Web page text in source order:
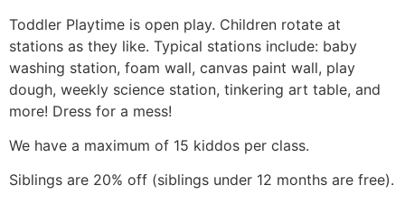
Toddler Playtime is open play. Children rotate at
stations as they like. Typical stations include: baby
washing station, foam wall, canvas paint wall, play
dough, weekly science station, tinkering art table, and
more! Dress for a mess!
We have a maximum of 15 kiddos per class.
Siblings are 20% off (siblings under 12 months are free).